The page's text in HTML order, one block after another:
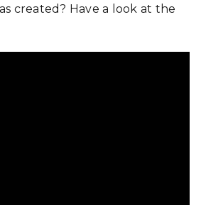
created? Have a look at the